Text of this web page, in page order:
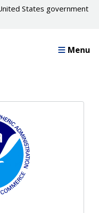
States government
Menu